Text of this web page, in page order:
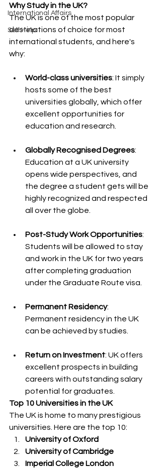
International Affairs
Self Help
Why Study in the UK?
The UK is one of the most popular
destinations of choice for most
international students, and here's
why:
World-class universities: It simply
hosts some of the best
universities globally, which offer
excellent opportunities for
education and research.
Globally Recognised Degrees:
Education at a UK university
opens wide perspectives, and
the degree a student gets will be
highly recognized and respected
all over the globe.
Post-Study Work Opportunities:
Students will be allowed to stay
and work in the UK for two years
after completing graduation
under the Graduate Route visa.
Permanent Residency:
Permanent residency in the UK
can be achieved by studies.
Return on Investment: UK offers
excellent prospects in building
careers with outstanding salary
potential for graduates.
Top 10 Universities in the UK
The UK is home to many prestigious
universities. Here are the top 10:
University of Oxford
University of Cambridge
Imperial College London